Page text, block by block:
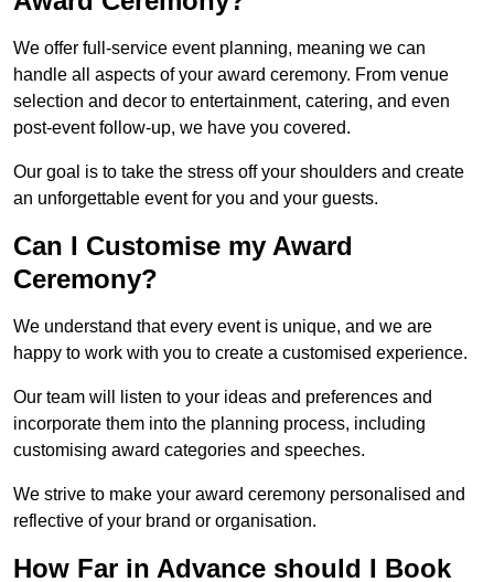
We offer full-service event planning, meaning we can
handle all aspects of your award ceremony. From venue
selection and decor to entertainment, catering, and even
post-event follow-up, we have you covered.
Our goal is to take the stress off your shoulders and create
an unforgettable event for you and your guests.
Can I Customise my Award
Ceremony?
We understand that every event is unique, and we are
happy to work with you to create a customised experience.
Our team will listen to your ideas and preferences and
incorporate them into the planning process, including
customising award categories and speeches.
We strive to make your award ceremony personalised and
reflective of your brand or organisation.
How Far in Advance should I Book